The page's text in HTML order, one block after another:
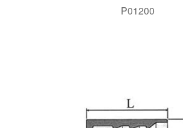
P01200